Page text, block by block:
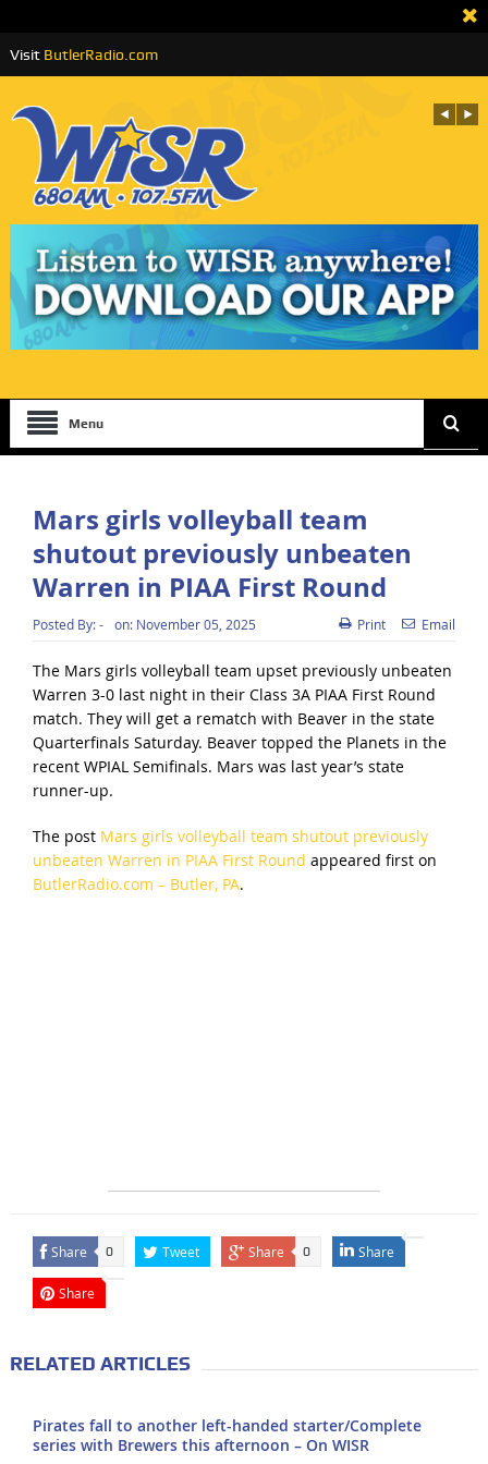
Visit ButlerRadio.com
Menu
Mars girls volleyball team
shutout previously unbeaten
Warren in PIAA First Round
Posted By:- on: November 05, 2025 Print Email
The Mars girls volleyball team upset previously unbeaten
Warren 3-0 last night in their Class 3A PIAA First Round
match. They will get a rematch with Beaver in the state
Quarterfinals Saturday. Beaver topped the Planets in the
recent WPIAL Semifinals. Mars was last year’s state
runner-up.
The post Mars girls volleyball team shutout previously
unbeaten Warren in PIAA First Round appeared first on
ButlerRadio.com – Butler, PA.
Share 0 Tweet Share 0 Share
Share
RELATED ARTICLES
Pirates fall to another left-handed starter/Complete
series with Brewers this afternoon – On WISR